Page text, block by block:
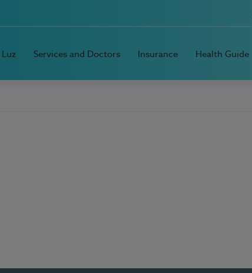
Services and Doctors Insurance Health Guide